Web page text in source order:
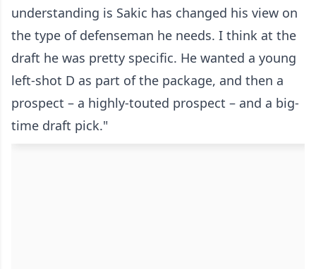
understanding is Sakic has changed his view on
the type of defenseman he needs. I think at the
draft he was pretty specific. He wanted a young
left-shot D as part of the package, and then a
prospect – a highly-touted prospect – and a big-
time draft pick."